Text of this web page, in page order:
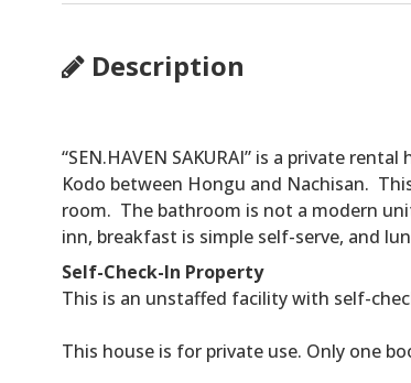
Description
“SEN.HAVEN SAKURAI” is a private
Kodo between Hongu and Nachisan.
room. The bathroom is not a modern
inn, breakfast is simple self-serve, and
Self-Check-In Property
This is an unstaffed facility with self-
This house is for private use. Only one